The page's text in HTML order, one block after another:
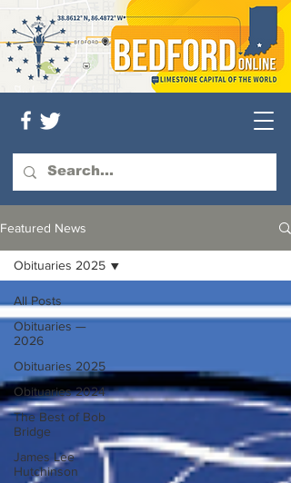
Featured News
All Posts
Obituaries —
2026
Obituaries 2025
Obituaries 2024
The Best of Bob
Bridge
James Lee
Hutchinson
Obituaries 2025